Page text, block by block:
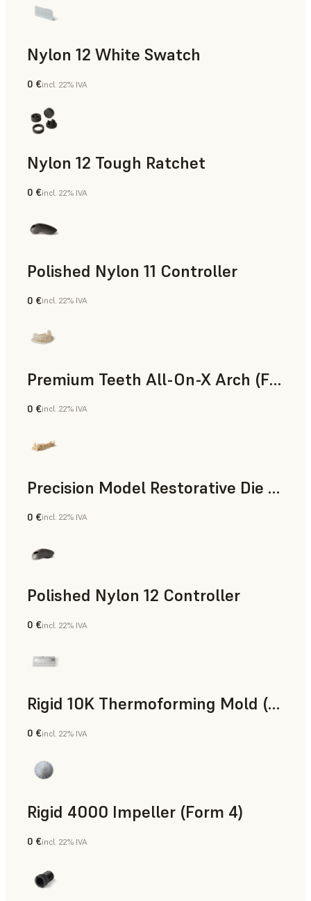
Nylon 12 White Swatch
Polvere SLS
0 €incl. 22% IVA
Nylon 12 Tough Ratchet
Polvere SLS
0 €incl. 22% IVA
Polished Nylon 11 Controller
Polvere SLS
0 €incl. 22% IVA
Premium Teeth All-On-X Arch (Form 4)
Odontoiatria
0 €incl. 22% IVA
Precision Model Restorative Die Model
Odontoiatria
0 €incl. 22% IVA
Polished Nylon 12 Controller
Polvere SLS
0 €incl. 22% IVA
Rigid 10K Thermoforming Mold (Form 4)
Ingegneria
0 €incl. 22% IVA
Rigid 4000 Impeller (Form 4)
Ingegneria
0 €incl. 22% IVA